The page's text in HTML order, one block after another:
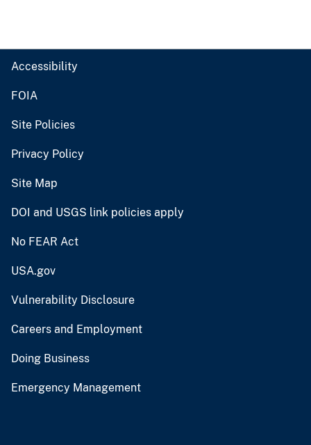
Accessibility
FOIA
Site Policies
Privacy Policy
Site Map
DOI and USGS link policies apply
No FEAR Act
USA.gov
Vulnerability Disclosure
Careers and Employment
Doing Business
Emergency Management